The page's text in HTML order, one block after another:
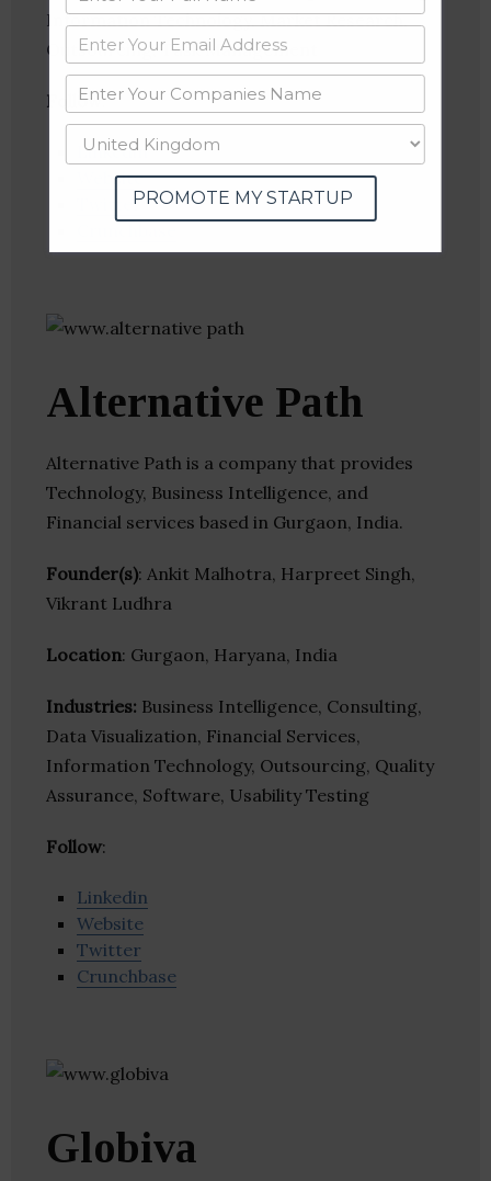
Information Technology, Market Research,
Outsourcing, Task Management
Follow:
Linkedin
Website
Twitter
Alternative Path
Alternative Path is a company that provides
Technology, Business Intelligence, and
Financial services based in Gurgaon, India.
Founder(s): Ankit Malhotra, Harpreet Singh,
Vikrant Ludhra
Location: Gurgaon, Haryana, India
Industries: Business Intelligence, Consulting,
Data Visualization, Financial Services,
Information Technology, Outsourcing, Quality
Assurance, Software, Usability Testing
Follow:
Linkedin
Website
Twitter
Crunchbase
Globiva
PROMOTE MY STARTUP